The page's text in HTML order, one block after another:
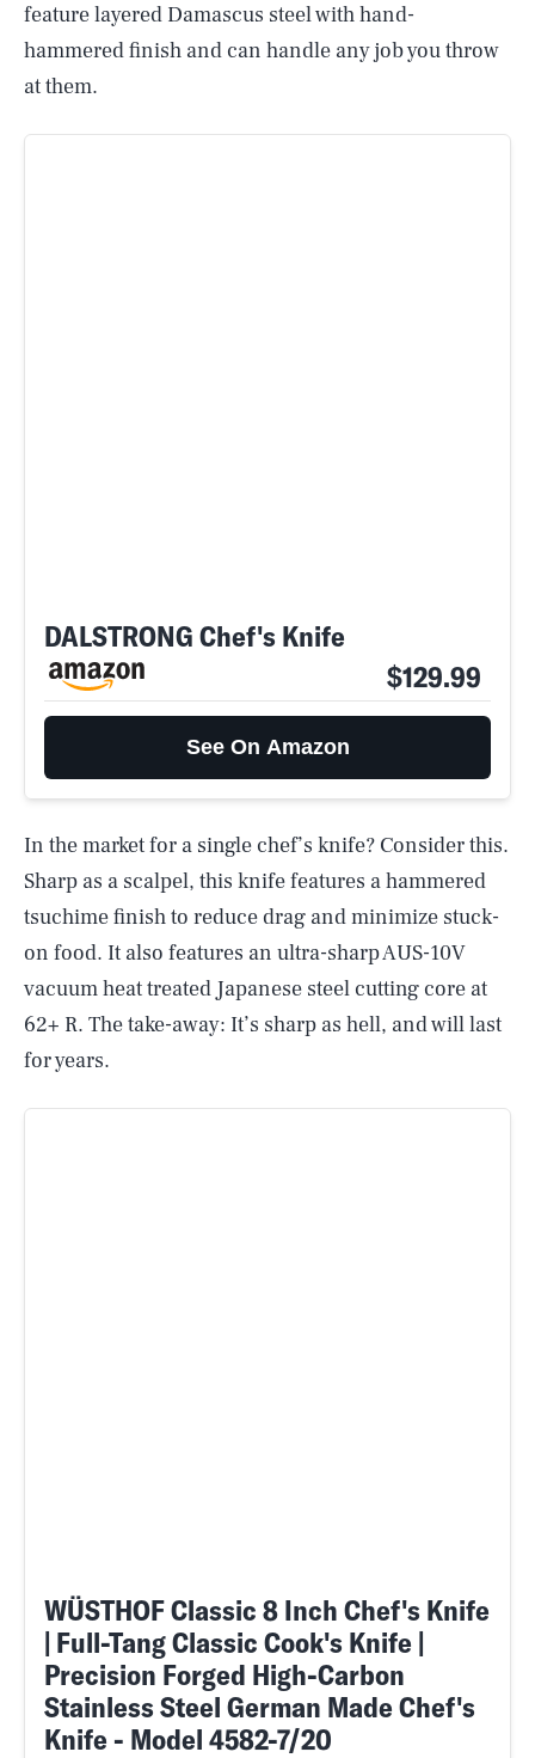
feature layered Damascus steel with hand-
hammered finish and can handle any job you throw
at them.
DALSTRONG Chef's Knife
$129.99
See On Amazon
In the market for a single chef’s knife? Consider this.
Sharp as a scalpel, this knife features a hammered
tsuchime finish to reduce drag and minimize stuck-
on food. It also features an ultra-sharp AUS-10V
vacuum heat treated Japanese steel cutting core at
62+ R. The take-away: It’s sharp as hell, and will last
for years.
WÜSTHOF Classic 8 Inch Chef's Knife
| Full-Tang Classic Cook's Knife |
Precision Forged High-Carbon
Stainless Steel German Made Chef's
Knife - Model 4582-7/20